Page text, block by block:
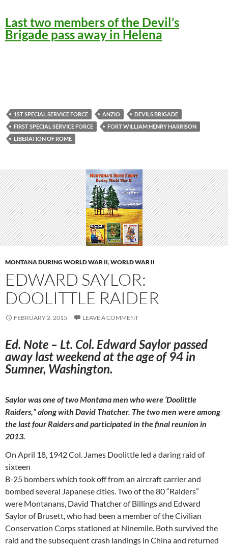
Last two members of the Devil’s
Brigade pass away in Helena
1ST SPECIAL SERVICE FORCE ANZIO
DEVILS BRIGADE
FIRST SPECIAL SERVICE FORCE
FORT WILLIAM HENRY HARRISON
LIBERATION OF ROME
MONTANA DURING WORLD WAR II,WORLD WAR II
EDWARD SAYLOR:
DOOLITTLE RAIDER
FEBRUARY 2, 2015 LEAVE A COMMENT
Ed. Note – Lt. Col. Edward Saylor passed
away last weekend at the age of 94 in
Sumner, Washington.
Saylor was one of two Montana men who were ‘Doolittle
Raiders,” along with David Thatcher. The two men were among
the last four Raiders and participated in the final reunion in
2013.
On April 18, 1942 Col. James Doolittle led a daring raid of
sixteen
B-25 bombers which took off from an aircraft carrier and
bombed several Japanese cities. Two of the 80 “Raiders”
were Montanans, David Thatcher of Billings and Edward
Saylor of Brusett, who had been a member of the Civilian
Conservation Corps stationed at Ninemile. Both survived the
raid and the subsequent crash landings in China and returned